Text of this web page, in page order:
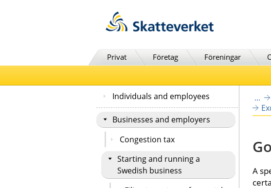
Privat Företag Föreningar
Individuals and employees
Businesses and employers
Congestion tax
Starting and running a
Swedish business
...
A